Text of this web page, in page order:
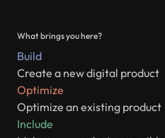
What brings you here?
Build
Create a new digital product
Optimize
Optimize an existing product
Include